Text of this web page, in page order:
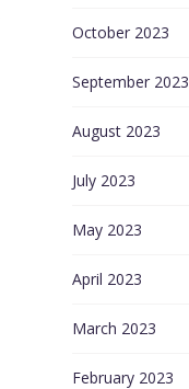
October 2023
September 2023
August 2023
July 2023
May 2023
April 2023
March 2023
February 2023